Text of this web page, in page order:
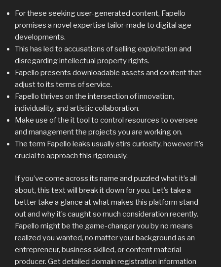
For these seeking user-generated content, Fapello
promises a novel expertise tailor-made to digital age
developments.
This has led to accusations of selling exploitation and
disregarding intellectual property rights.
Fapello presents downloadable assets and content that
adjust to its terms of service.
Fapello thrives on the intersection of innovation,
individuality, and artistic collaboration.
Make use of the it tool to control resources to oversee
and management the projects you are working on.
The term Fapello leaks usually stirs curiosity, however it’s
crucial to approach this rigorously.
If you’ve come across its name and puzzled what it’s all
about, this text will break it down for you. Let’s take a
better take a glance at what makes this platform stand
out and why it’s caught so much consideration recently.
Fapello might be the game-changer you by no means
realized you wanted, no matter your background as an
entrepreneur, business skilled, or content material
producer. Get detailed domain registration information